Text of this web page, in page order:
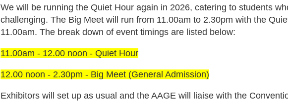
We will be running the Quiet Hour again in 2026, catering to students
challenging. The Big Meet will run from 11.00am to 2.30pm with the
11.00am. The break down of event timings are listed below:
11.00am - 12.00 noon - Quiet Hour
12.00 noon - 2.30pm - Big Meet (General Admission)
Exhibitors will set up as usual and the AAGE will liaise with the